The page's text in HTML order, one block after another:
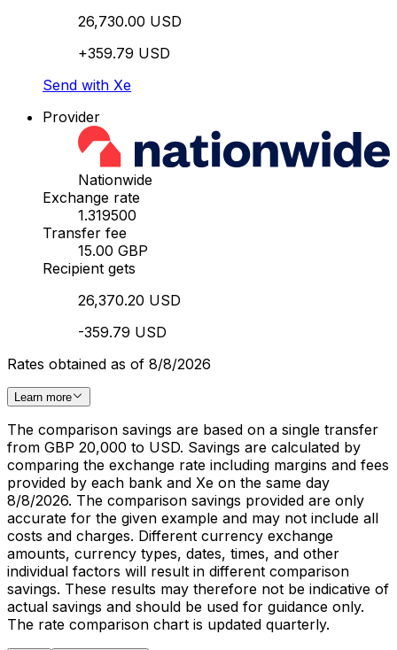
26,730.00 USD
+359.79 USD
Send with Xe
Provider
Nationwide
Exchange rate
1.319500
Transfer fee
15.00 GBP
Recipient gets
26,370.20 USD
-359.79 USD
Rates obtained as of 8/8/2026
Learn more
The comparison savings are based on a single transfer
from GBP 20,000 to USD. Savings are calculated by
comparing the exchange rate including margins and fees
provided by each bank and Xe on the same day
8/8/2026. The comparison savings provided are only
accurate for the given example and may not include all
costs and charges. Different currency exchange
amounts, currency types, dates, times, and other
individual factors will result in different comparison
savings. These results may therefore not be indicative of
actual savings and should be used for guidance only.
The rate comparison chart is updated quarterly.